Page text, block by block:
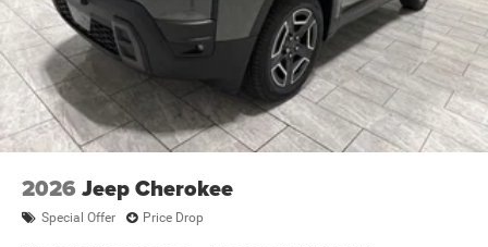
2026 Jeep Cherokee
Special Offer Price Drop